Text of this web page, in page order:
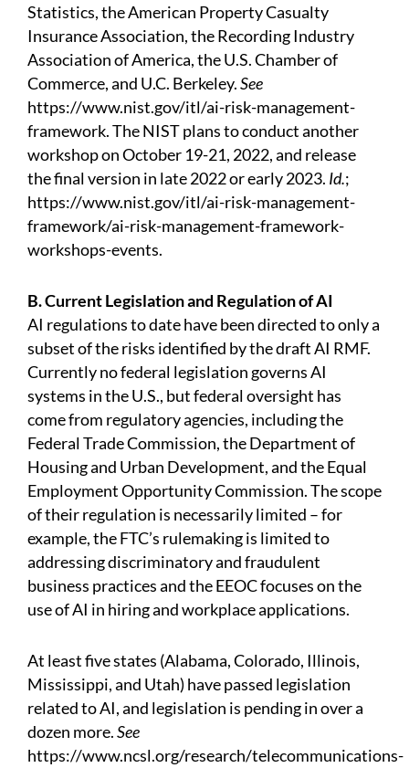
Statistics, the American Property Casualty
Insurance Association, the Recording Industry
Association of America, the U.S. Chamber of
Commerce, and U.C. Berkeley.See
https://www.nist.gov/itl/ai-risk-management-
framework.The NIST plans to conduct another
workshop on October 19-21, 2022, and release
the final version in late 2022 or early 2023. Id.;
https://www.nist.gov/itl/ai-risk-management-
framework/ai-risk-management-framework-
workshops-events.
B. Current Legislation and Regulation of AI
AI regulations to date have been directed to only a
subset of the risks identified by the draft AI RMF.
Currently no federal legislation governs AI
systems in the U.S., but federal oversight has
come from regulatory agencies, including the
Federal Trade Commission, the Department of
Housing and Urban Development, and the Equal
Employment Opportunity Commission. The scope
of their regulation is necessarily limited – for
example, the FTC’s rulemaking is limited to
addressing discriminatory and fraudulent
business practices and the EEOC focuses on the
use of AI in hiring and workplace applications.
At least five states (Alabama, Colorado, Illinois,
Mississippi, and Utah) have passed legislation
related to AI, and legislation is pending in over a
dozen more.See
https://www.ncsl.org/research/telecommunications-